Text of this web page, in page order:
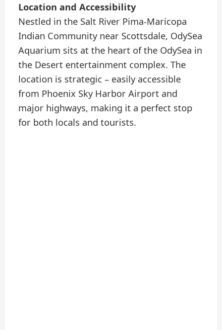
Location and Accessibility
Nestled in the Salt River Pima-Maricopa
Indian Community near Scottsdale, OdySea
Aquarium sits at the heart of the OdySea in
the Desert entertainment complex. The
location is strategic – easily accessible
from Phoenix Sky Harbor Airport and
major highways, making it a perfect stop
for both locals and tourists.